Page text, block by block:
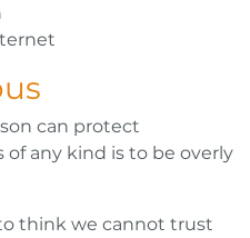
can protect
any kind is to be overly
think we cannot trust